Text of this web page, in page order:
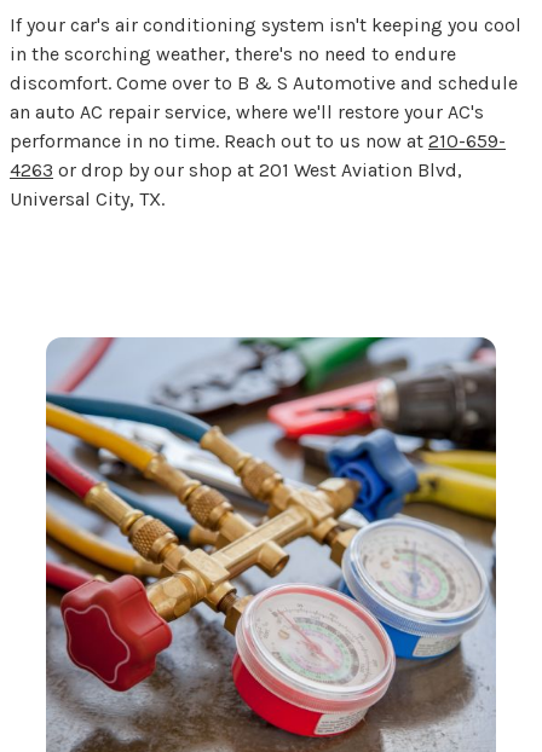
If your car's air conditioning system isn't keeping you cool
in the scorching weather, there's no need to endure
discomfort. Come over to B & S Automotive and schedule
an auto AC repair service, where we'll restore your AC's
performance in no time. Reach out to us now at 210-659-
4263 or drop by our shop at 201 West Aviation Blvd,
Universal City, TX.